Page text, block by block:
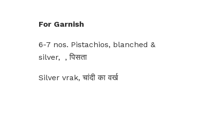
For Garnish
6-7 nos. Pistachios, blanched &
silver, , पिसता
Silver vrak, चांदी का वर्ख